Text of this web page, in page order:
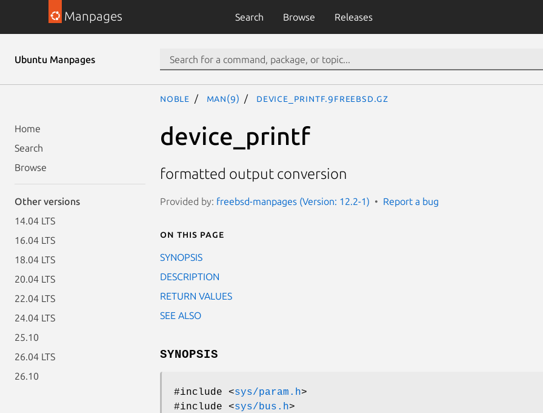
Manpages Search Browse Releases
Ubuntu Manpages
Home
Search
Browse
Other versions
14.04 LTS
16.04 LTS
18.04 LTS
20.04 LTS
22.04 LTS
24.04 LTS
25.10
26.04 LTS
26.10
noble man(9) device_printf.9freebsd.gz
device_printf
formatted output conversion
Provided by: freebsd-manpages (Version: 12.2-1) Report a bug
On this page
SYNOPSIS
DESCRIPTION
RETURN VALUES
SEE ALSO
SYNOPSIS
#include <sys/param.h>
#include <sys/bus.h>